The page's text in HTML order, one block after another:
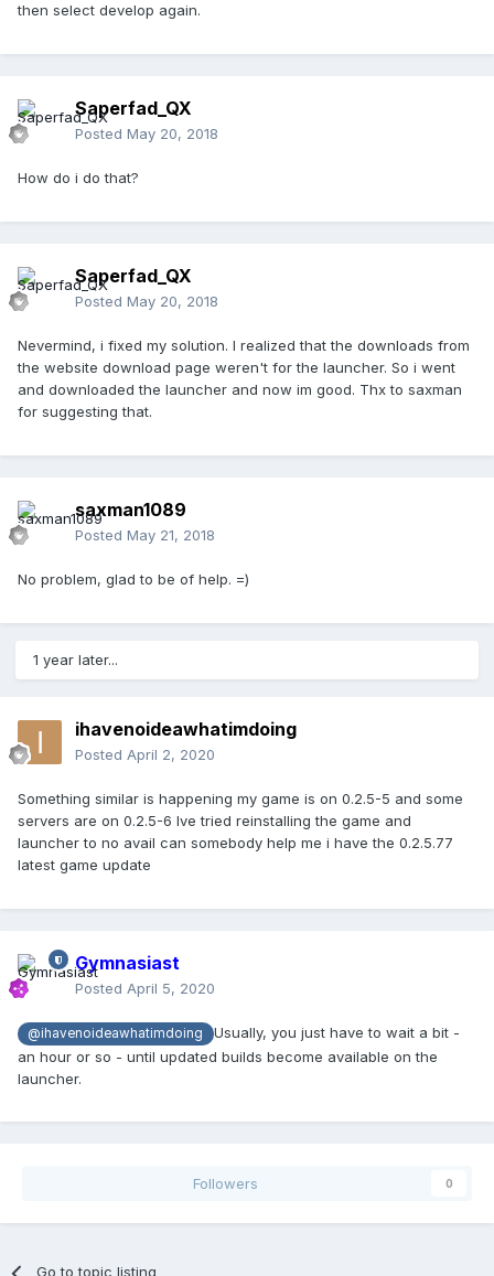
then select develop again.
Saperfad_QX
Posted May 20, 2018
How do i do that?
Saperfad_QX
Posted May 20, 2018
Nevermind, i fixed my solution. I realized that the downloads from
the website download page weren't for the launcher. So i went
and downloaded the launcher and now im good. Thx to saxman
for suggesting that.
saxman1089
Posted May 21, 2018
No problem, glad to be of help. =)
1 year later...
ihavenoideawhatimdoing
Posted April 2, 2020
Something similar is happening my game is on 0.2.5-5 and some
servers are on 0.2.5-6 Ive tried reinstalling the game and
launcher to no avail can somebody help me i have the 0.2.5.77
latest game update
Gymnasiast
Posted April 5, 2020
@ihavenoideawhatimdoing
Usually, you just have to wait a bit -
an hour or so - until updated builds become available on the
launcher.
Followers 0
Go to topic listing